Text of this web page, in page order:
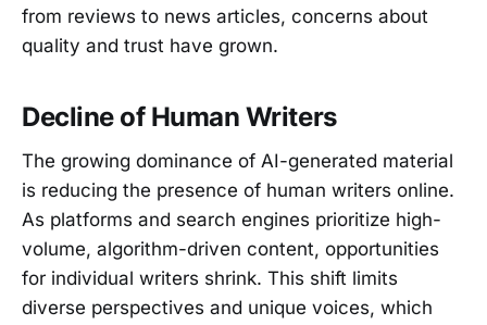
from reviews to news articles, concerns about
quality and trust have grown.
Decline of Human Writers
The growing dominance of AI-generated material
is reducing the presence of human writers online.
As platforms and search engines prioritize high-
volume, algorithm-driven content, opportunities
for individual writers shrink. This shift limits
diverse perspectives and unique voices, which